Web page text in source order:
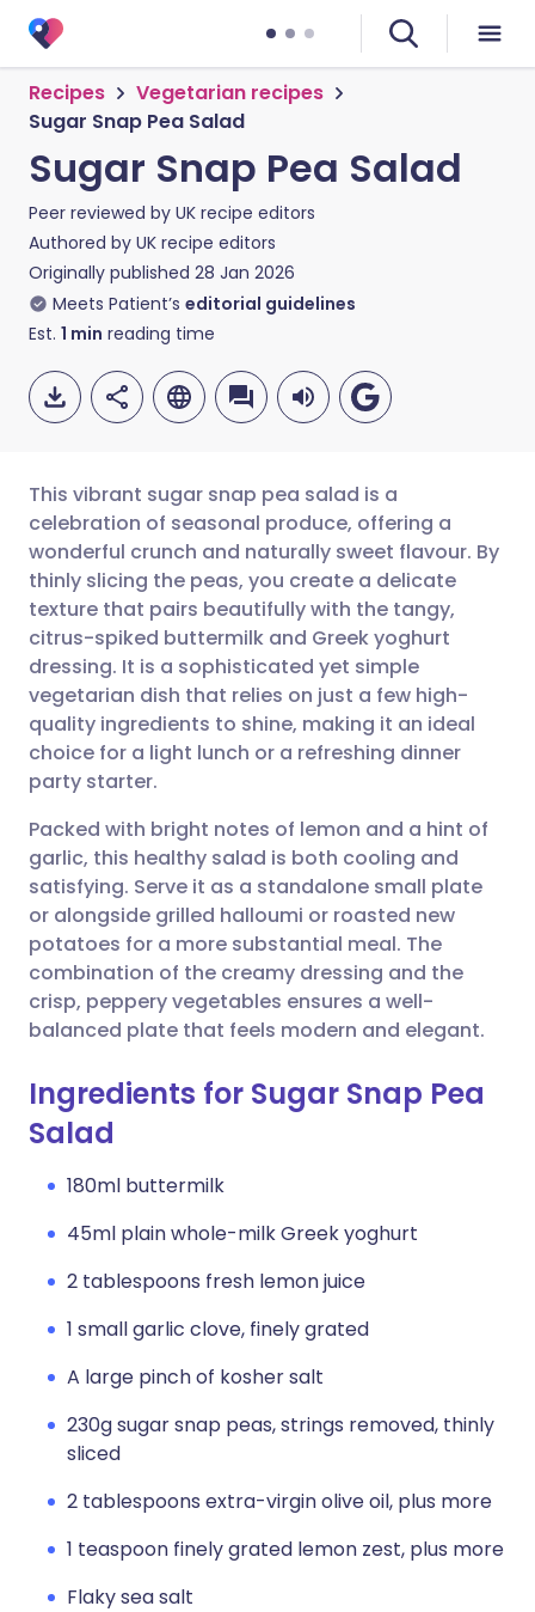
Recipes
Vegetarian recipes
Sugar Snap Pea Salad
Sugar Snap Pea Salad
Peer reviewed by UK recipe editors
Authored by UK recipe editors
Originally published 28 Jan 2026
Meets Patient’s editorial guidelines
Est. 1 min reading time
Share via email
Share via Facebook
Share via LinkedIn
Share via X
Share via WhatsApp
Copy link
🇬🇧 English 🇩🇪 Deutsch
🇪🇸 Español 🇫🇷 Français
🇮🇹 Italiano 🇵🇹
🇮🇳 हिन्दी 🇮🇱 עברית
🇸🇦 عربي 🇸🇪 Svenska
This vibrant sugar snap pea salad is a
celebration of seasonal produce, offering a
wonderful crunch and naturally sweet flavour. By
thinly slicing the peas, you create a delicate
texture that pairs beautifully with the tangy,
citrus-spiked buttermilk and Greek yoghurt
dressing. It is a sophisticated yet simple
vegetarian dish that relies on just a few high-
quality ingredients to shine, making it an ideal
choice for a light lunch or a refreshing dinner
party starter.
Packed with bright notes of lemon and a hint of
garlic, this healthy salad is both cooling and
satisfying. Serve it as a standalone small plate
or alongside grilled halloumi or roasted new
potatoes for a more substantial meal. The
combination of the creamy dressing and the
crisp, peppery vegetables ensures a well-
balanced plate that feels modern and elegant.
Ingredients for Sugar Snap Pea
Salad
180ml buttermilk
45ml plain whole-milk Greek yoghurt
2 tablespoons fresh lemon juice
1 small garlic clove, finely grated
A large pinch of kosher salt
230g sugar snap peas, strings removed, thinly
sliced
2 tablespoons extra-virgin olive oil, plus more
1 teaspoon finely grated lemon zest, plus more
Flaky sea salt